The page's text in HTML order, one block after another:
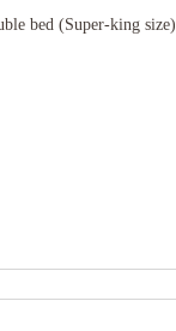
bed (Super-king size)